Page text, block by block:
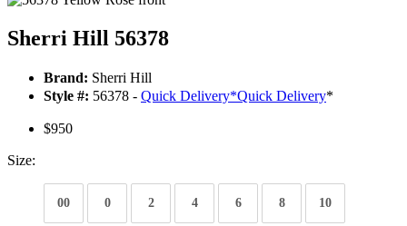
Sherri Hill 56378
Brand: Sherri Hill
Style #: 56378 - Quick Delivery*Quick Delivery*
$950
Size:
00 0 2 4 6 8 10